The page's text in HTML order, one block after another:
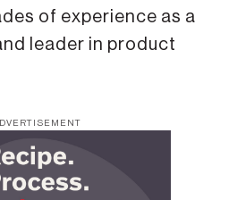
of experience as a
leader in product